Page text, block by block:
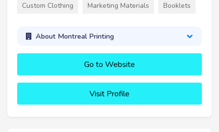
Custom Clothing Marketing Materials Booklets
About Montreal Printing
Go to Website
Visit Profile